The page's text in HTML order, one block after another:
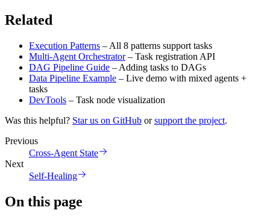
Related
Execution Patterns – All 8 patterns support tasks
Multi-Agent Orchestrator– Task registration API
DAG Pipeline Guide – Adding tasks to DAGs
Data Pipeline Example – Live demo with mixed agents +
tasks
DevTools – Task node visualization
Was this helpful? Star us on GitHub orsupport the project.
Previous
Cross-Agent State
Next
Self-Healing
On this page